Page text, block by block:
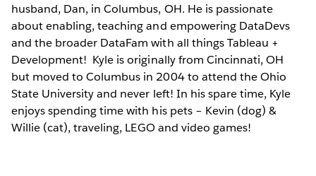
husband, Dan, in Columbus, OH. He is passionate
about enabling, teaching and empowering DataDevs
and the broader DataFam with all things Tableau +
Development! Kyle is originally from Cincinnati, OH
but moved to Columbus in 2004 to attend the Ohio
State University and never left! In his spare time, Kyle
enjoys spending time with his pets – Kevin (dog) &
Willie (cat), traveling, LEGO and video games!